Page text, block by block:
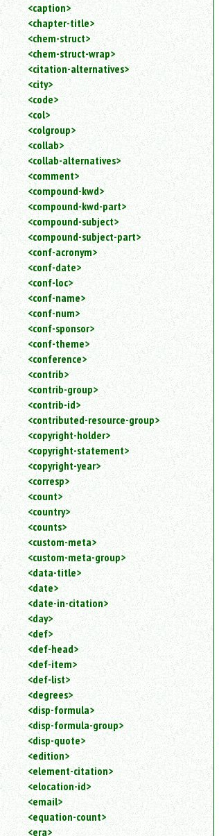
<caption>
<chapter-title>
<chem-struct>
<chem-struct-wrap>
<citation-alternatives>
<city>
<code>
<col>
<colgroup>
<collab>
<collab-alternatives>
<comment>
<compound-kwd>
<compound-kwd-part>
<compound-subject>
<compound-subject-part>
<conf-acronym>
<conf-date>
<conf-loc>
<conf-name>
<conf-num>
<conf-sponsor>
<conf-theme>
<conference>
<contrib>
<contrib-group>
<contrib-id>
<contributed-resource-group>
<copyright-holder>
<copyright-statement>
<copyright-year>
<corresp>
<count>
<country>
<counts>
<custom-meta>
<custom-meta-group>
<data-title>
<date>
<date-in-citation>
<day>
<def>
<def-head>
<def-item>
<def-list>
<degrees>
<disp-formula>
<disp-formula-group>
<disp-quote>
<edition>
<element-citation>
<elocation-id>
<email>
<equation-count>
<era>